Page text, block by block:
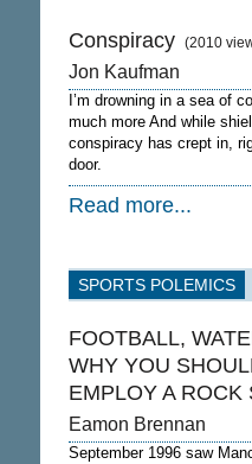
Conspiracy (2010
Jon Kaufman
I’m drowning in a sea of
much more And while
conspiracy has crept in,
door.
Read more...
SPORTS POLEMICS
FOOTBALL,
WHY YOU
EMPLOY A ROCK
Eamon Brennan
September 1996 saw